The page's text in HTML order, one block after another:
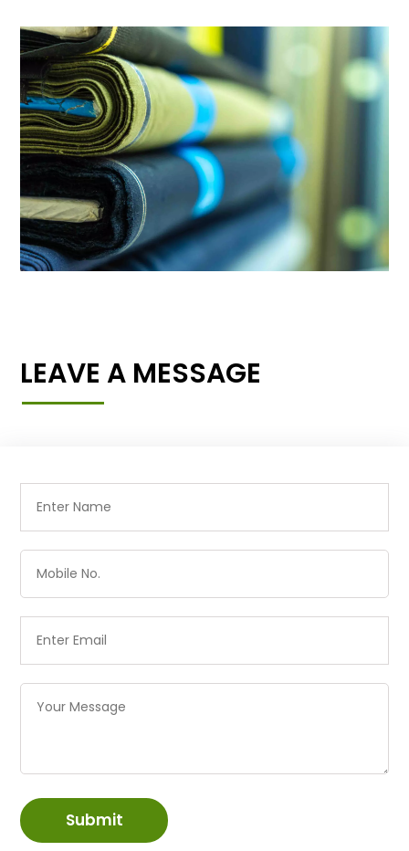
LEAVE A MESSAGE
Submit